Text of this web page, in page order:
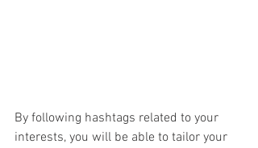
By following hashtags related to your
interests, you will be able to tailor your